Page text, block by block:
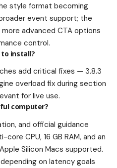
style format becoming
event support; the
more advanced CTA options
control.
install?
add critical fixes — 3.8.3
overload fix during section
for live use.
computer?
and official guidance
CPU, 16 GB RAM, and an
Silicon Macs supported.
on latency goals